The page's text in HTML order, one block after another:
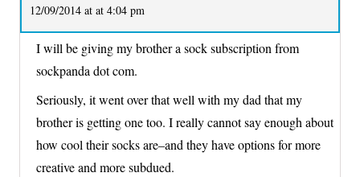
12/09/2014 at at 4:04 pm
I will be giving my brother a sock subscription from
sockpanda dot com.
Seriously, it went over that well with my dad that my
brother is getting one too. I really cannot say enough about
how cool their socks are–and they have options for more
creative and more subdued.